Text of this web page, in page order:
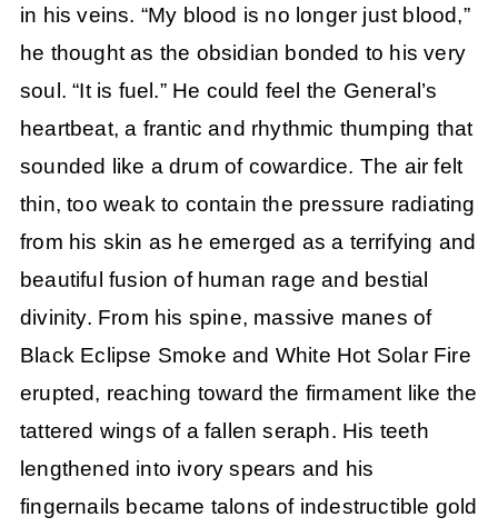
in his veins. “My blood is no longer just blood,”
he thought as the obsidian bonded to his very
soul. “It is fuel.” He could feel the General’s
heartbeat, a frantic and rhythmic thumping that
sounded like a drum of cowardice. The air felt
thin, too weak to contain the pressure radiating
from his skin as he emerged as a terrifying and
beautiful fusion of human rage and bestial
divinity. From his spine, massive manes of
Black Eclipse Smoke and White Hot Solar Fire
erupted, reaching toward the firmament like the
tattered wings of a fallen seraph. His teeth
lengthened into ivory spears and his
fingernails became talons of indestructible gold